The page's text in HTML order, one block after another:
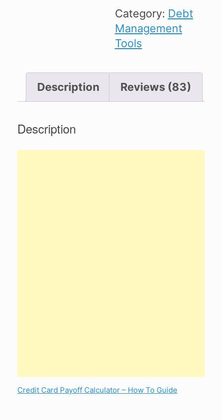
Category: Debt
Management
Tools
Description Reviews (83)
Description
Credit Card Payoff Calculator – How To Guide